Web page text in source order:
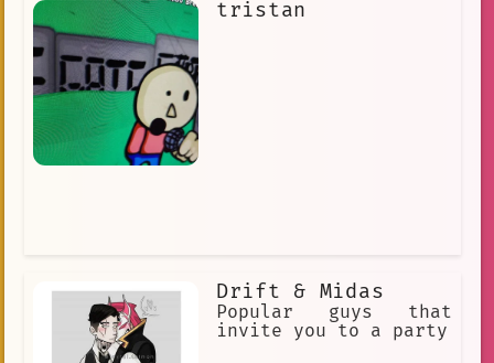
tristan
Drift & Midas
Popular guys that
invite you to a party